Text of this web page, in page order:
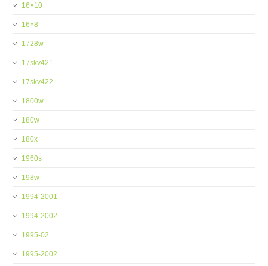
16×10
16×8
1728w
17skv421
17skv422
1800w
180w
180x
1960s
198w
1994-2001
1994-2002
1995-02
1995-2002